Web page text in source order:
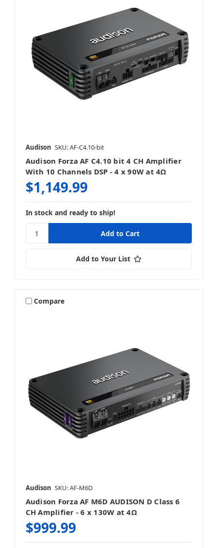
Audison SKU: AF-C4.10-bit
Audison Forza AF C4.10 bit 4 CH Amplifier
With 10 Channels DSP - 4 x 90W at 4Ω
$1,149.99
In stock and ready to ship!
Add to Your List
Compare
Audison SKU: AF-M6D
Audison Forza AF M6D AUDISON D Class 6
CH Amplifier - 6 x 130W at 4Ω
$999.99